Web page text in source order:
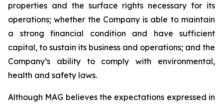
properties and the surface rights necessary for its
operations; whether the Company is able to maintain
a strong financial condition and have sufficient
capital, to sustain its business and operations; and the
Company’s ability to comply with environmental,
health and safety laws.
Although MAG believes the expectations expressed in